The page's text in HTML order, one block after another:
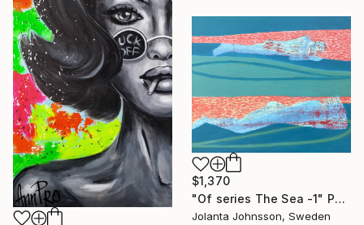
$1,370
"Of series The Sea -1" Painting
Jolanta Johnsson, Sweden